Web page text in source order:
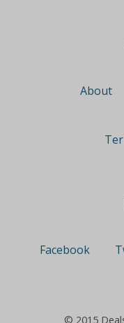
About
Facebook
© 2015